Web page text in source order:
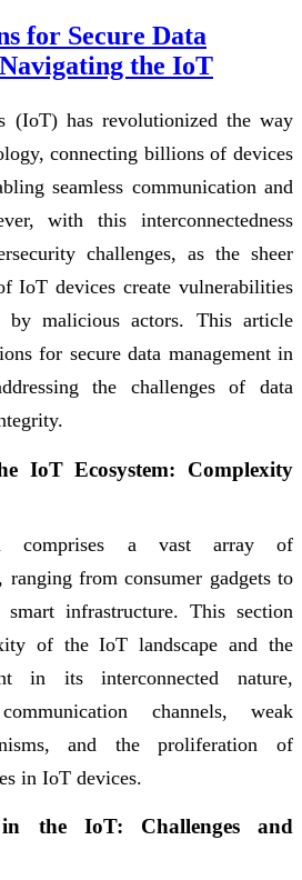
for Secure Data
the IoT
(IoT) has revolutionized the way
connecting billions of devices
seamless communication and
with this interconnectedness
challenges, as the sheer
IoT devices create vulnerabilities
by malicious actors. This article
for secure data management in
the challenges of data
IoT Ecosystem: Complexity
comprises a vast array of
ranging from consumer gadgets to
smart infrastructure. This section
of the IoT landscape and the
in its interconnected nature,
channels, weak
and the proliferation of
in IoT devices.
the IoT: Challenges and